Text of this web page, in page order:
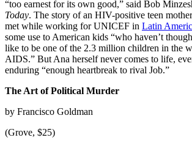
“too earnest for its own good,” said Bob
Today. The story of an HIV-positive teen
met while working for UNICEF in Latin
some use to American kids “who haven’t
like to be one of the 2.3 million children in the
AIDS.” But Ana herself never comes to life,
enduring “enough heartbreak to rival Job.”
The Art of Political Murder
by Francisco Goldman
(Grove, $25)